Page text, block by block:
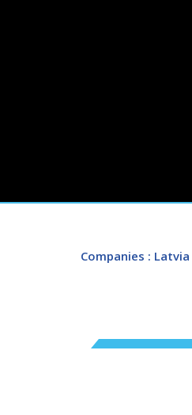
Companies : Latvia